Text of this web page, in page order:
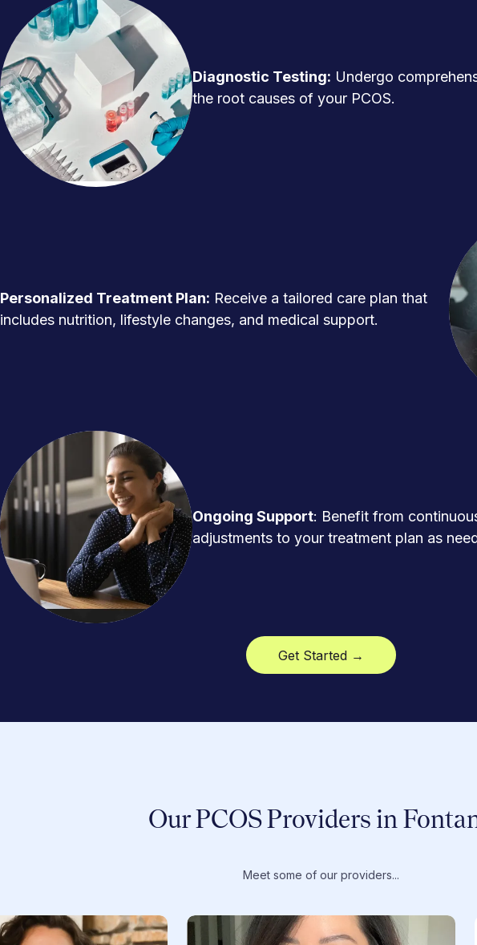
Diagnostic Testing: Undergo
the root causes of your PCOS.
Personalized Treatment Plan: Receive a tailored care plan that
includes nutrition, lifestyle changes, and medical support.
Ongoing Support: Benefit from
adjustments to your treatment plan as
Get Started →
Our PCOS Providers in
Meet some of our providers...